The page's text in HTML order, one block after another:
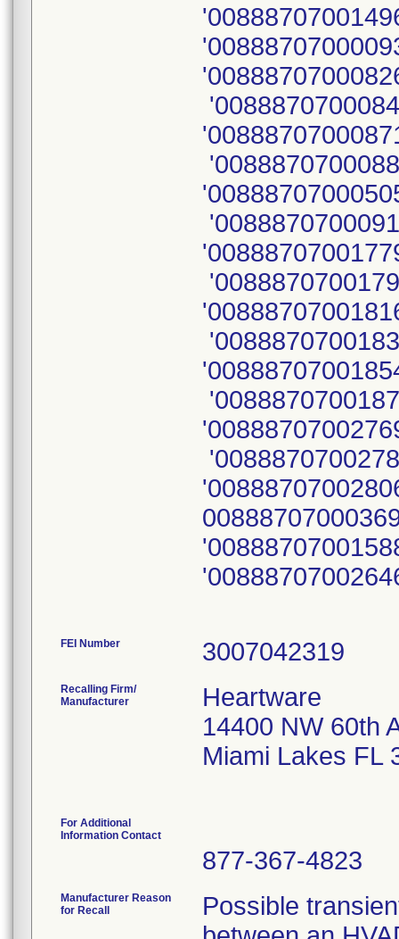
FEI Number
Recalling Firm/
Manufacturer
Heartware
14400 NW 60th
Miami Lakes FL
For Additional
Information Contact
877-367-4823
Manufacturer Reason
for Recall
Possible